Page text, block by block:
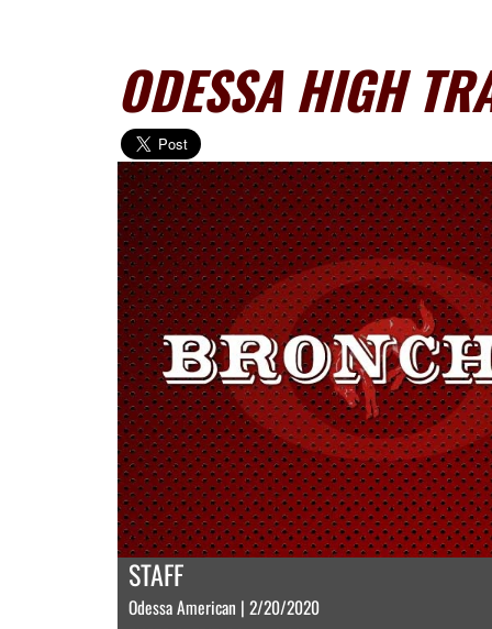
ODESSA HIGH
STAFF
Odessa American | 2/20/2020